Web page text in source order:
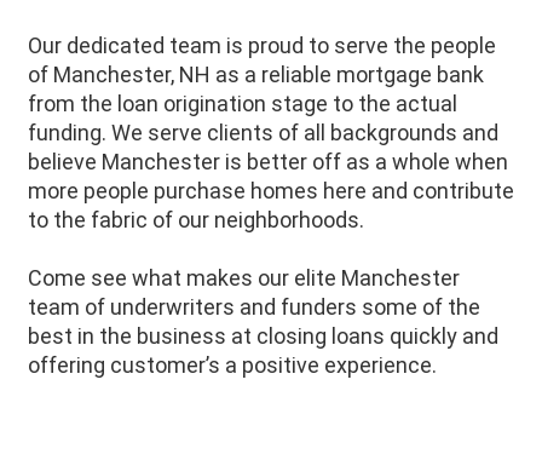
Our dedicated team is proud to serve the people
of Manchester, NH as a reliable mortgage bank
from the loan origination stage to the actual
funding. We serve clients of all backgrounds and
believe Manchester is better off as a whole when
more people purchase homes here and contribute
to the fabric of our neighborhoods.
Come see what makes our elite Manchester
team of underwriters and funders some of the
best in the business at closing loans quickly and
offering customer’s a positive experience.